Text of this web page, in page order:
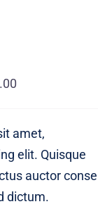
amet,
elit. Quisque
auctor conse
dictum.